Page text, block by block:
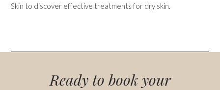
Skin to discover effective treatments for dry skin.
Ready to book your